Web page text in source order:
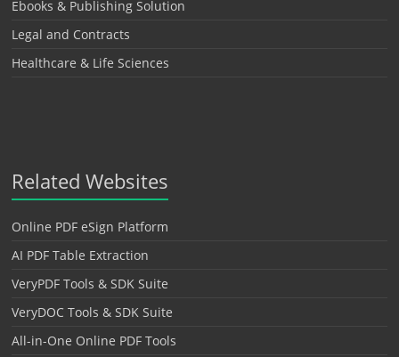
Ebooks & Publishing Solution
Legal and Contracts
Healthcare & Life Sciences
Related Websites
Online PDF eSign Platform
AI PDF Table Extraction
VeryPDF Tools & SDK Suite
VeryDOC Tools & SDK Suite
All-in-One Online PDF Tools